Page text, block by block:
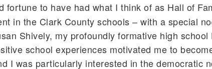
fortune to have had what I think of as Hall of
in the Clark County schools – with a special
Shively, my profoundly formative high school
school experiences motivated me to
I was particularly interested in the democratic